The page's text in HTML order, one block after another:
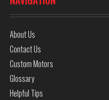
About Us
Contact Us
Custom Motors
Glossary
Helpful Tips